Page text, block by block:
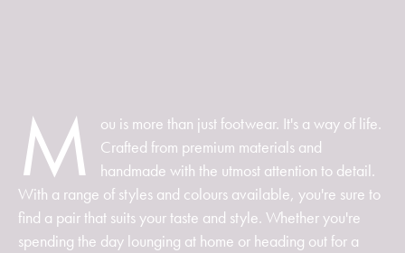
M
ou is more than just footwear. It's a way of life.
Crafted from premium materials and
handmade with the utmost attention to detail.
With a range of styles and colours available, you're sure to
find a pair that suits your taste and style. Whether you're
spending the day lounging at home or heading out for a